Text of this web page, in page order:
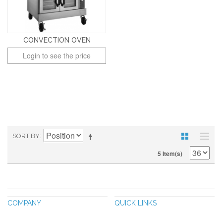
CONVECTION OVEN
Login to see the price
SORT BY
5 Item(s)
COMPANY QUICK LINKS